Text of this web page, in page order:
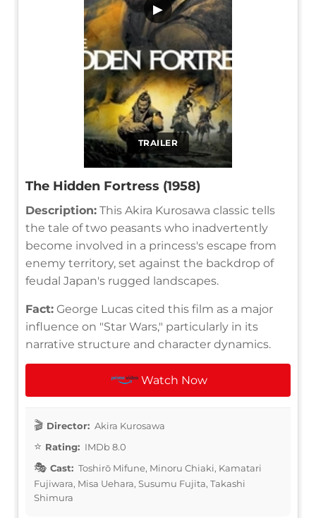
TRAILER
▶
The Hidden Fortress (1958)
Description: This Akira Kurosawa classic tells
the tale of two peasants who inadvertently
become involved in a princess's escape from
enemy territory, set against the backdrop of
feudal Japan's rugged landscapes.
Fact: George Lucas cited this film as a major
influence on "Star Wars," particularly in its
narrative structure and character dynamics.
Watch Now
Director: Akira Kurosawa
Rating: IMDb 8.0
Cast: Toshirō Mifune, Minoru Chiaki, Kamatari
Fujiwara, Misa Uehara, Susumu Fujita, Takashi
Shimura